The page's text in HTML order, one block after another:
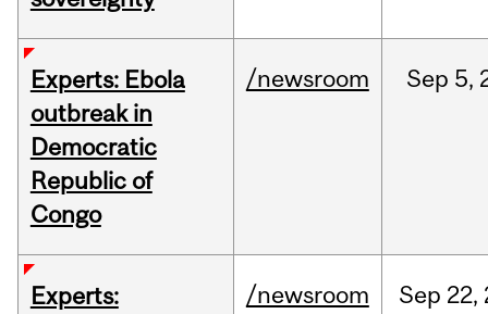
Experts: Ebola
outbreak in
Democratic
Republic of
Congo
/newsroom Sep 5,
Experts:
/newsroom Sep 22,